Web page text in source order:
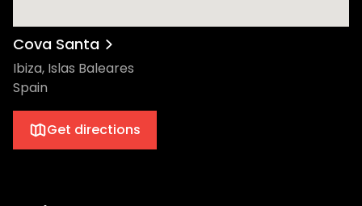
you a lifetime with PIV, the cutting-edge
house label that's currently ruling the roost
in the global dance music scene.
Cova Santa
Ibiza, Islas Baleares
Spain
Get directions